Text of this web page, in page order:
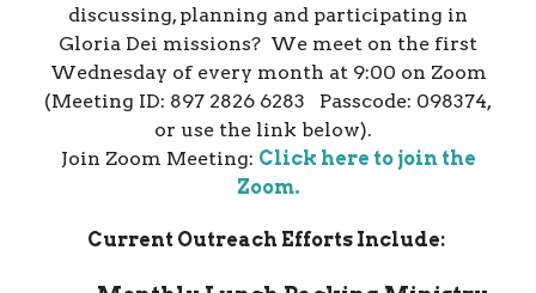
discussing, planning and participating in
Gloria Dei missions? We meet on the first
Wednesday of every month at 9:00 on Zoom
(Meeting ID: 897 2826 6283 Passcode: 098374,
or use the link below).
Join Zoom Meeting: Click here to join the
Zoom.
Current Outreach Efforts Include: